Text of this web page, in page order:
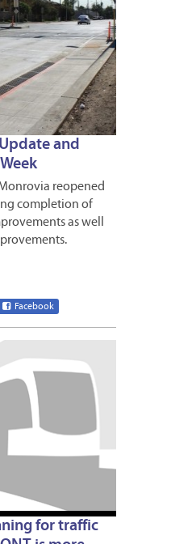
and
reopened
completion of
as well
Facebook
for traffic